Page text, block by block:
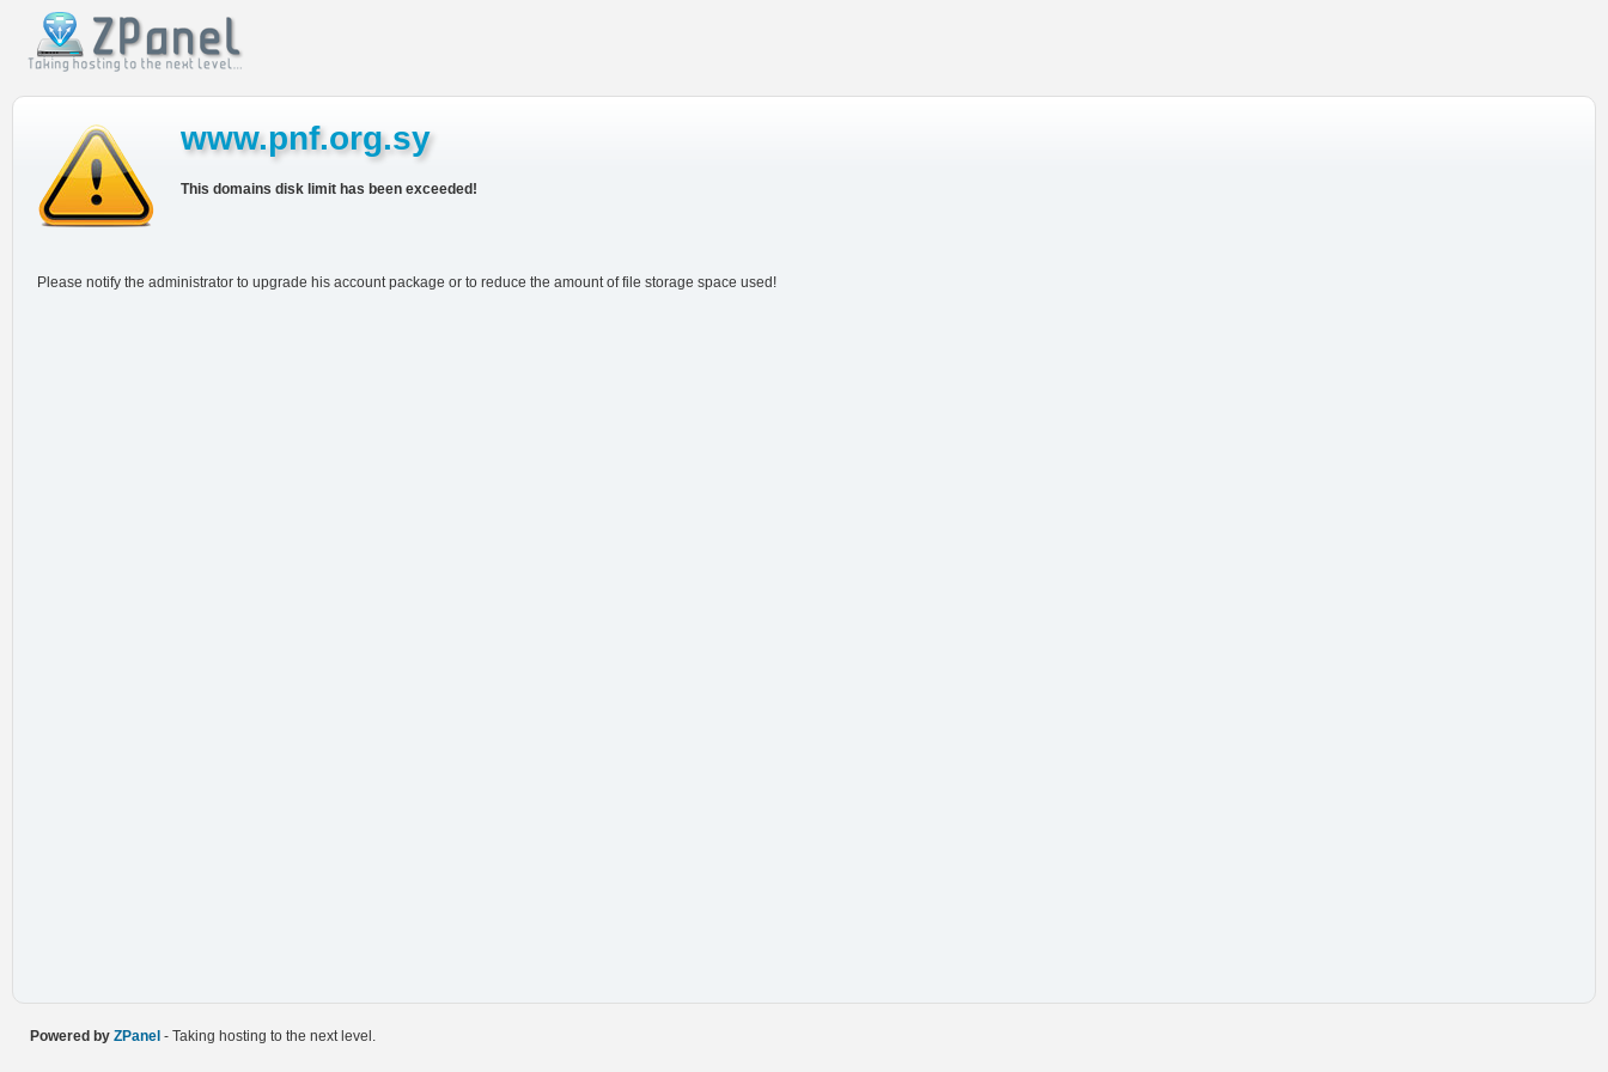
www.pnf.org.sy
This domains disk limit has been exceeded!
Please notify the administrator to upgrade his account package or to reduce the amount of file storage space used!
Powered by ZPanel - Taking hosting to the next level.